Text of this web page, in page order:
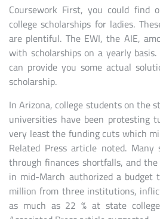
Coursework First, you could find
college scholarships for ladies.
are plentiful. The EWI, the AIE,
with scholarships on a yearly
can provide you some actual
scholarship.
In Arizona, college students on the
universities have been
very least the funding cuts which
Related Press article noted.
through finances shortfalls, and
in mid-March authorized a budget
million from three institutions,
as much as 22 % at state